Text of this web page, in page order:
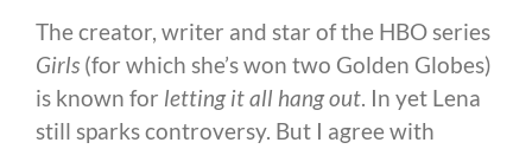
The creator, writer and star of the HBO series
Girls (for which she’s won two Golden Globes)
is known for letting it all hang out. In yet Lena
still sparks controversy. But I agree with